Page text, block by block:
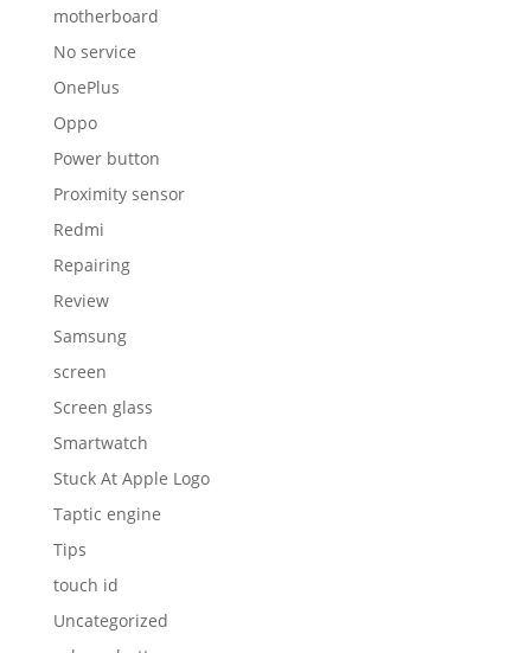
motherboard
No service
OnePlus
Oppo
Power button
Proximity sensor
Redmi
Repairing
Review
Samsung
screen
Screen glass
Smartwatch
Stuck At Apple Logo
Taptic engine
Tips
touch id
Uncategorized